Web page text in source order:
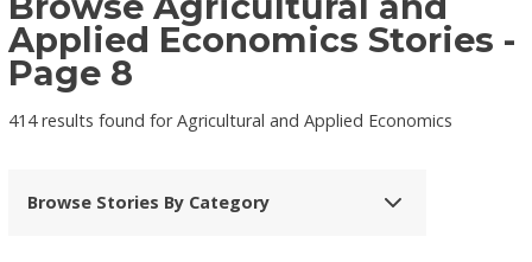
Applied Economics Stories -
Page 8
414 results found for Agricultural and Applied Economics
Browse Stories By Category